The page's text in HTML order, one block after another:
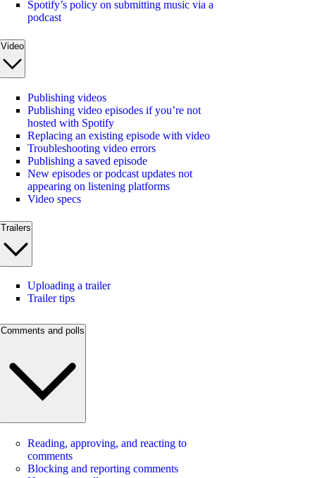
Spotify’s policy on submitting music via a
podcast
Video
Publishing videos
Publishing video episodes if you’re not
hosted with Spotify
Replacing an existing episode with video
Troubleshooting video errors
Publishing a saved episode
New episodes or podcast updates not
appearing on listening platforms
Video specs
Trailers
Uploading a trailer
Trailer tips
Comments and polls
Reading, approving, and reacting to
comments
Blocking and reporting comments